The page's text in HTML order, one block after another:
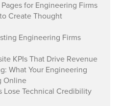
for Engineering Firms
Create Thought
Engineering Firms
KPIs That Drive Revenue
What Your Engineering
Online
Lose Technical Credibility